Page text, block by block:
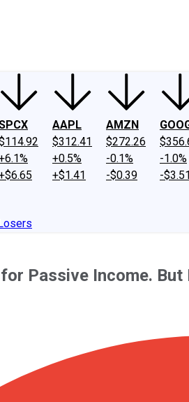
AAPL
$312.41
+0.5%
+$1.41
AMZN
$272.26
-0.1%
-$0.39
-1.0%
-$3.51
Passive Income.